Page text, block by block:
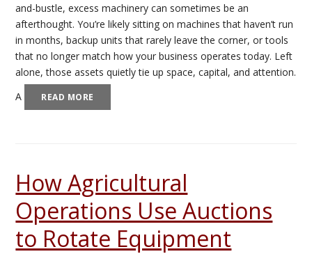
and-bustle, excess machinery can sometimes be an
afterthought. You’re likely sitting on machines that haven’t run
in months, backup units that rarely leave the corner, or tools
that no longer match how your business operates today. Left
alone, those assets quietly tie up space, capital, and attention.
A
READ MORE
How Agricultural
Operations Use Auctions
to Rotate Equipment